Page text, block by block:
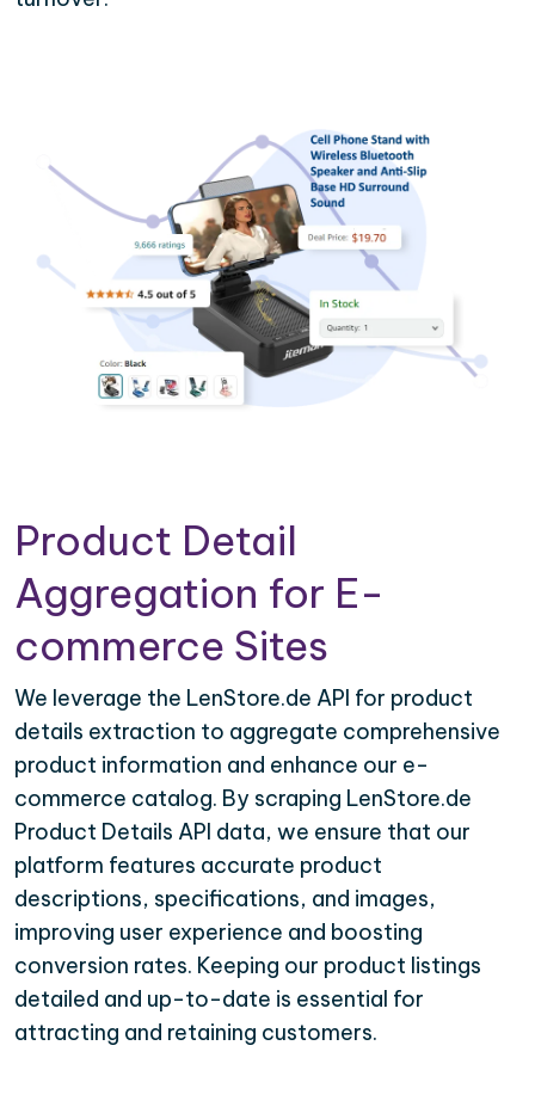
Product Detail
Aggregation for E-
commerce Sites
We leverage the LenStore.de API for product
details extraction to aggregate comprehensive
product information and enhance our e-
commerce catalog. By scraping LenStore.de
Product Details API data, we ensure that our
platform features accurate product
descriptions, specifications, and images,
improving user experience and boosting
conversion rates. Keeping our product listings
detailed and up-to-date is essential for
attracting and retaining customers.